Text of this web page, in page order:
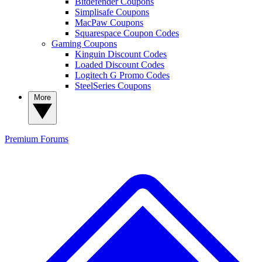
Simplisafe Coupons
MacPaw Coupons
Squarespace Coupon Codes
Gaming Coupons
Kinguin Discount Codes
Loaded Discount Codes
Logitech G Promo Codes
SteelSeries Coupons
Premium Forums